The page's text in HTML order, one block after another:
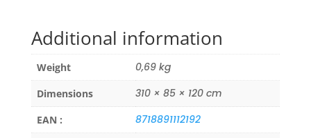
Additional information
Weight 0,69 kg
Dimensions 310 × 85 × 120 cm
EAN : 8718891112192